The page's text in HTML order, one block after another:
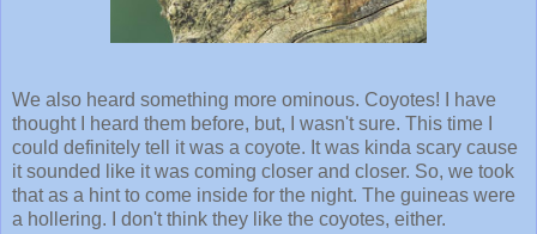
We also heard something more ominous. Coyotes! I have
thought I heard them before, but, I wasn't sure. This time I
could definitely tell it was a coyote. It was kinda scary cause
it sounded like it was coming closer and closer. So, we took
that as a hint to come inside for the night. The guineas were
a hollering. I don't think they like the coyotes, either.